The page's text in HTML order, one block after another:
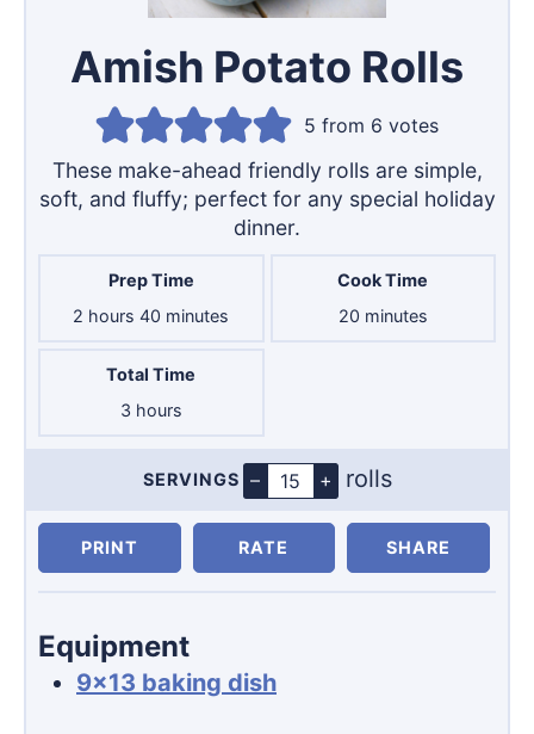
Amish Potato Rolls
5 from 6 votes
These make-ahead friendly rolls are simple,
soft, and fluffy; perfect for any special holiday
dinner.
Prep Time
2 hours
hours 40 minutes
minutes
Cook Time
20minutes
minutes
Total Time
3hours
hours
Servings
SERVINGS – + rolls
PRINT RATE SHARE
Equipment
9×13 baking dish